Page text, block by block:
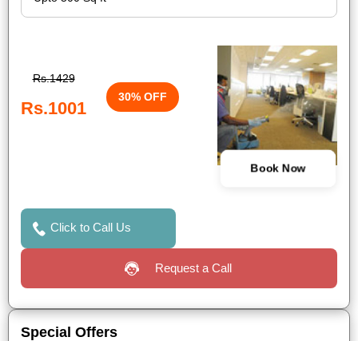
Rs.1429
Rs.1001
30% OFF
Book Now
Click to Call Us
Request a Call
Special Offers